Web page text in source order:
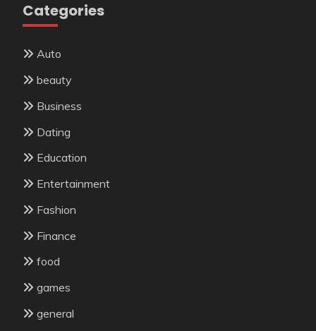
Categories
Auto
beauty
Business
Dating
Education
Entertainment
Fashion
Finance
food
games
general